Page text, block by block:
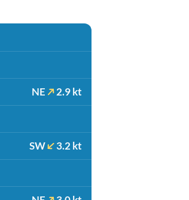
NE 2.9 kt
SW 3.2 kt